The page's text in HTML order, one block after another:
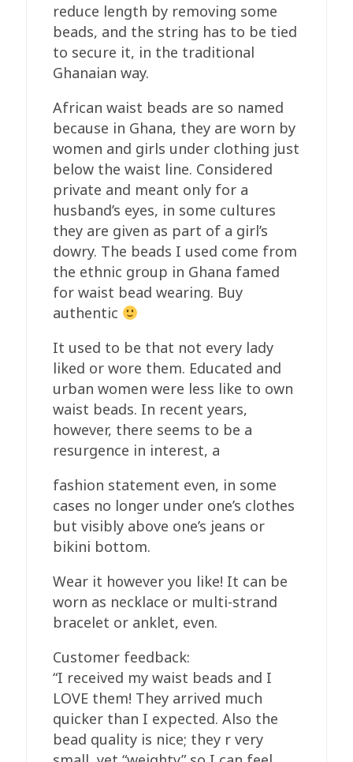
reduce length by removing some
beads, and the string has to be tied
to secure it, in the traditional
Ghanaian way.
African waist beads are so named
because in Ghana, they are worn by
women and girls under clothing just
below the waist line. Considered
private and meant only for a
husband’s eyes, in some cultures
they are given as part of a girl’s
dowry. The beads I used come from
the ethnic group in Ghana famed
for waist bead wearing. Buy
authentic
It used to be that not every lady
liked or wore them. Educated and
urban women were less like to own
waist beads. In recent years,
however, there seems to be a
resurgence in interest, a
fashion statement even, in some
cases no longer under one’s clothes
but visibly above one’s jeans or
bikini bottom.
Wear it however you like! It can be
worn as necklace or multi-strand
bracelet or anklet, even.
Customer feedback:
“I received my waist beads and I
LOVE them! They arrived much
quicker than I expected. Also the
bead quality is nice; they r very